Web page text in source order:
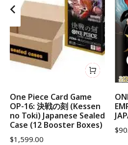
One Piece Card Game
OP-16: 決戦の刻 (Kessen
no Toki) Japanese Sealed
Case (12 Booster Boxes)
$1,599.00
$